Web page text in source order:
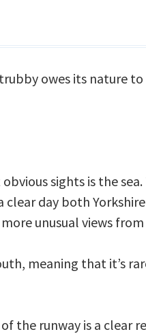
owes its nature
sights is the
day both
unusual views
meaning that it’s
the runway is a